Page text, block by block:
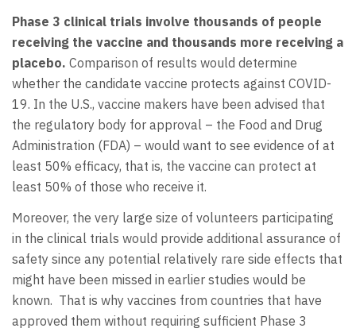
Phase 3 clinical trials involve thousands of people
receiving the vaccine and thousands more receiving a
placebo. Comparison of results would determine
whether the candidate vaccine protects against COVID-
19. In the U.S., vaccine makers have been advised that
the regulatory body for approval – the Food and Drug
Administration (FDA) – would want to see evidence of at
least 50% efficacy, that is, the vaccine can protect at
least 50% of those who receive it.
Moreover, the very large size of volunteers participating
in the clinical trials would provide additional assurance of
safety since any potential relatively rare side effects that
might have been missed in earlier studies would be
known. That is why vaccines from countries that have
approved them without requiring sufficient Phase 3